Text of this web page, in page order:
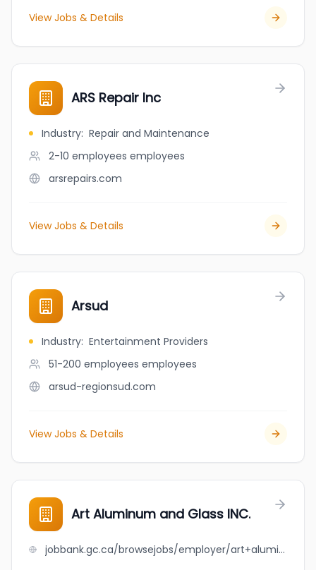
View Jobs & Details
ARS Repair Inc
Industry: Repair and Maintenance
2-10 employees employees
arsrepairs.com
View Jobs & Details
Arsud
Industry: Entertainment Providers
51-200 employees employees
arsud-regionsud.com
View Jobs & Details
Art Aluminum and Glass INC.
jobbank.gc.ca/browsejobs/employer/art+aluminum+and++glass++inc./ca